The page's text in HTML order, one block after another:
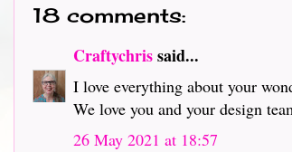
18 comments:
Craftychrissaid...
I love everything about your
We love you and your design
26 May 2021 at 18:57